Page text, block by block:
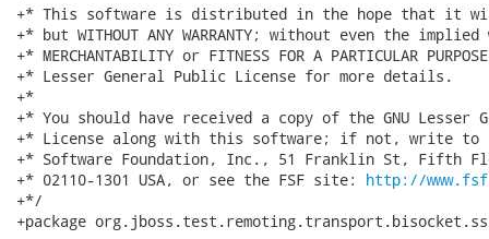
+* This software is distributed in the hope that it
+* but WITHOUT ANY WARRANTY; without even the
+* MERCHANTABILITY or FITNESS FOR A PARTICULAR
+* Lesser General Public License for more details.
+*
+* You should have received a copy of the GNU Lesser
+* License along with this software; if not, write to
+* Software Foundation, Inc., 51 Franklin St, Fifth
+* 02110-1301 USA, or see the FSF site: http://
+*/
+package